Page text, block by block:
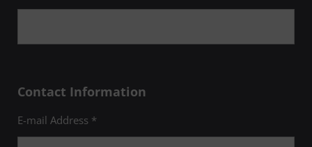
Contact Information
E-mail Address *